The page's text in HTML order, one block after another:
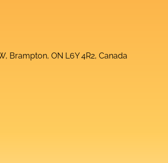
Brampton, ON L6Y 4R2, Canada